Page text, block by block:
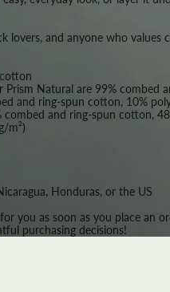
lovers, and anyone who
Prism Natural are 99% combed
and ring-spun cotton, 10%
and ring-spun cotton,
m²)
Honduras, or the US
you as soon as you place
purchasing decisions!